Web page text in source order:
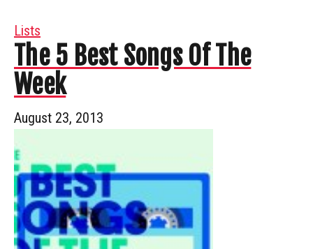
Lists
The 5 Best Songs Of The
Week
August 23, 2013